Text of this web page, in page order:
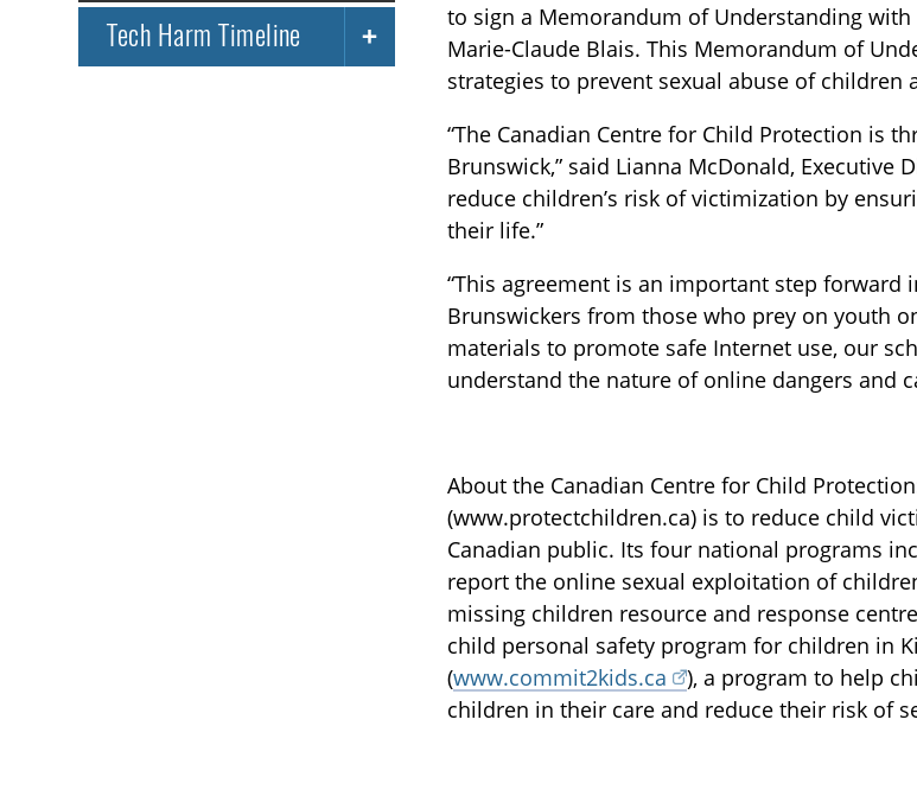
Tech Harm Timeline
TOGGLE TECH HARM TIMELINE SUBLIST
to sign a Memorandum of Understanding
Marie-Claude Blais. This Memorandum of
strategies to prevent sexual abuse of children
“The Canadian Centre for Child Protection is
Brunswick,” said Lianna McDonald, Executive
reduce children’s risk of victimization by
their life.”
“This agreement is an important step forward
Brunswickers from those who prey on youth
materials to promote safe Internet use, our
understand the nature of online dangers and
About the Canadian Centre for Child
(www.protectchildren.ca) is to reduce child
Canadian public. Its four national programs
report the online sexual exploitation of
missing children resource and response
child personal safety program for children in
(www.commit2kids.ca
), a program to help
children in their care and reduce their risk of